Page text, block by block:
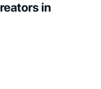
in